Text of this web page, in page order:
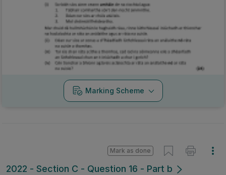
Marking Scheme
2022 - Section C - Question 16 - Part b
Mark as done